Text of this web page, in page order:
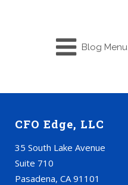
Blog Menu
CFO Edge, LLC
35 South Lake Avenue
Suite 710
Pasadena, CA 91101